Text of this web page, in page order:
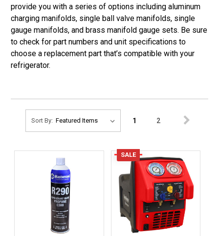
provide you with a series of options including aluminum
charging manifolds, single ball valve manifolds, single
gauge manifolds, and brass manifold gauge sets. Be sure
to check for part numbers and unit specifications to
choose a replacement part that’s compatible with your
refrigerator.
Sort By: 1 2
SALE